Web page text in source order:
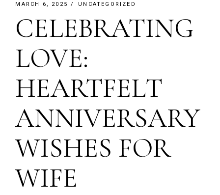
MARCH 6, 2025 UNCATEGORIZED
CELEBRATING
LOVE:
HEARTFELT
ANNIVERSARY
WISHES FOR
WIFE